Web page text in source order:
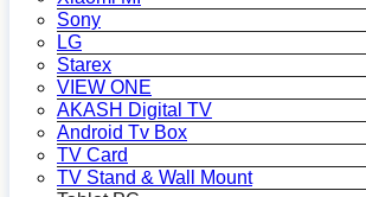
Sony
LG
Starex
VIEW ONE
AKASH Digital TV
Android Tv Box
TV Card
TV Stand & Wall Mount